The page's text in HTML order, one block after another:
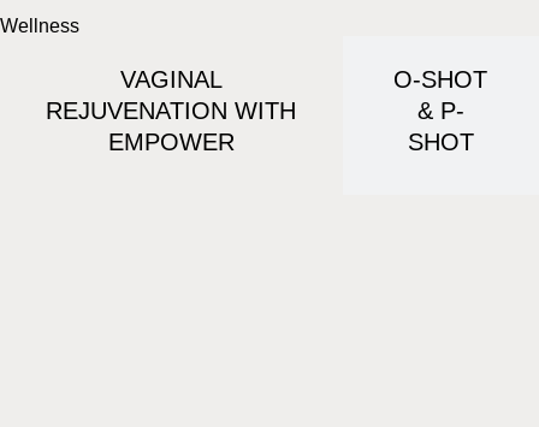
Wellness
VAGINAL
REJUVENATION WITH
EMPOWER
O-SHOT
& P-
SHOT